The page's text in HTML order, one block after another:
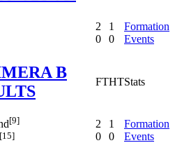
2
0
1
0
Formation
Events
B
FTHTStats
[9]
[15]
2
0
1
0
Formation
Events